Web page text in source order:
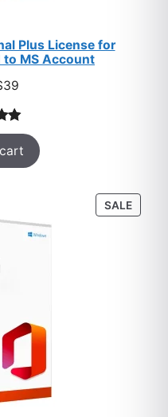
Plus License for
to MS Account
$259.
39Current
is:
$39.
SALE
ON